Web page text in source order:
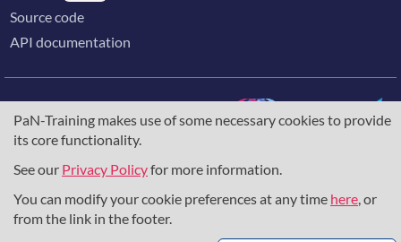
PaN-Training makes use of some necessary cookies to provide
its core functionality.
See our Privacy Policyfor more information.
You can modify your cookie preferences at any time here, or
from the link in the footer.
Source code
API documentation
The training portal for the photon & neutron community is
supported through theEuropean Union's Horizon 2020
857641,823852, theHorizon Europe Frameworkunder
grant agreement